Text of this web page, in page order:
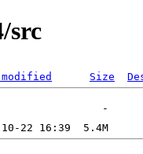
src
Size